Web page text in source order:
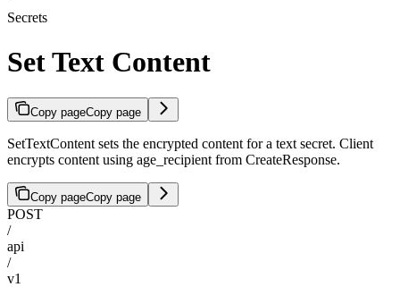
Secrets
Set Text Content
Copy pageCopy page
SetTextContent sets the encrypted content for a text secret. Client
encrypts content using age_recipient from CreateResponse.
Copy pageCopy page
POST
/
api
/
v1